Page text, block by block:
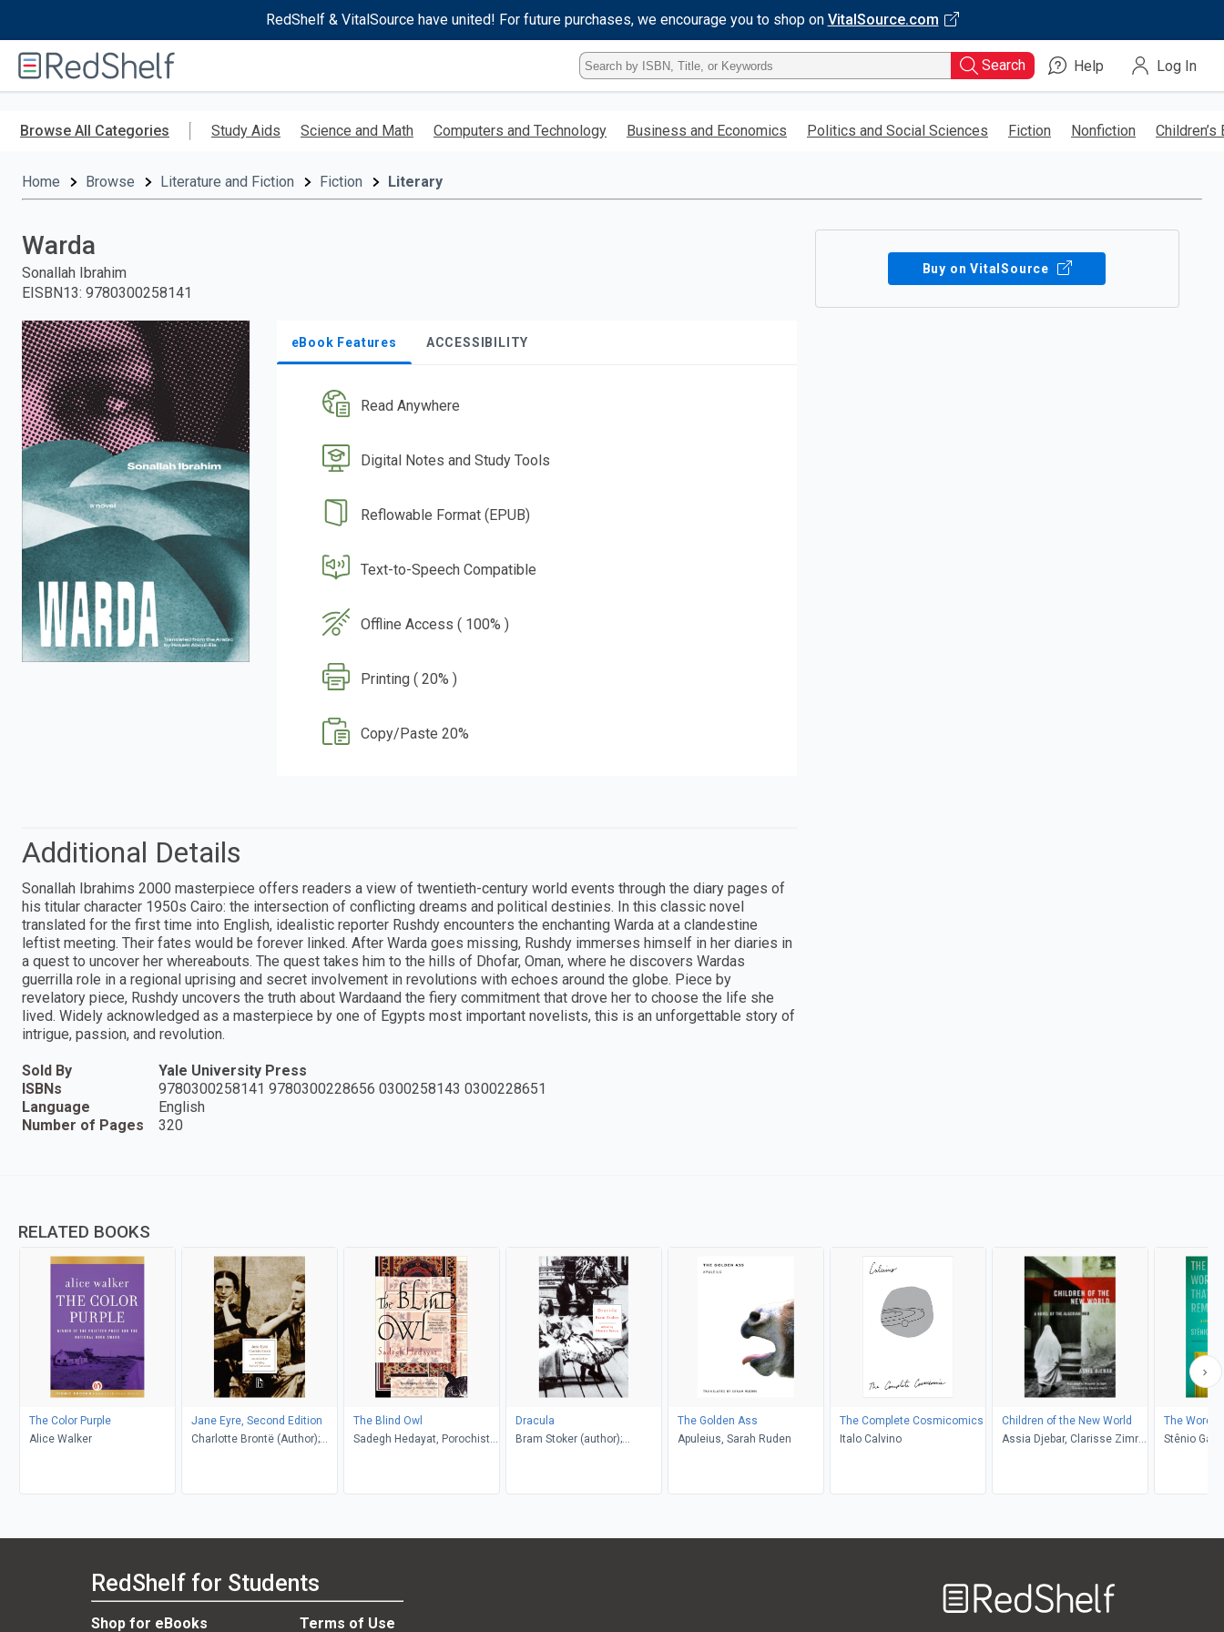
RedShelf & VitalSource have united! For future purchases, we encourage you to shop on VitalSource.com
RedShelf
Type
ISBN,
Title,
Keyword
Search Help Log In
Browse All Categories Study Aids Science and Math Computers and Technology Business and Economics Politics and Social Sciences Fiction Nonfiction Children’s
Home Browse Literature and Fiction Fiction Literary
Warda
Sonallah Ibrahim
EISBN13: 9780300258141
eBook Features ACCESSIBILITY
Read Anywhere
Digital Notes and Study Tools
Reflowable Format (EPUB)
Text-to-Speech Compatible
Offline Access ( 100% )
Printing ( 20% )
Copy/Paste 20%
Buy on VitalSource
Additional Details
Sonallah Ibrahims 2000 masterpiece offers readers a view of twentieth-century world events through the diary pages of
his titular character 1950s Cairo: the intersection of conflicting dreams and political destinies. In this classic novel
translated for the first time into English, idealistic reporter Rushdy encounters the enchanting Warda at a clandestine
leftist meeting. Their fates would be forever linked. After Warda goes missing, Rushdy immerses himself in her diaries in
a quest to uncover her whereabouts. The quest takes him to the hills of Dhofar, Oman, where he discovers Wardas
guerrilla role in a regional uprising and secret involvement in revolutions with echoes around the globe. Piece by
revelatory piece, Rushdy uncovers the truth about Wardaand the fiery commitment that drove her to choose the life she
lived. Widely acknowledged as a masterpiece by one of Egypts most important novelists, this is an unforgettable story of
intrigue, passion, and revolution.
Sold By
Yale University Press
ISBNs
9780300258141 9780300228656 0300258143 0300228651
Language
English
Number of Pages
320
RELATED BOOKS
The Color Purple
Alice Walker
Jane Eyre, Second Edition
Charlotte Brontë (Author);
The Blind Owl
Sadegh Hedayat, Porochista
Dracula
Bram Stoker (author);
The Golden Ass
Apuleius, Sarah Ruden
The Complete Cosmicomics
Italo Calvino
Children of the New World
Assia Djebar, Clarisse Zimra,
The Words
Stênio
RedShelf for Students
Shop for eBooks Terms of Use